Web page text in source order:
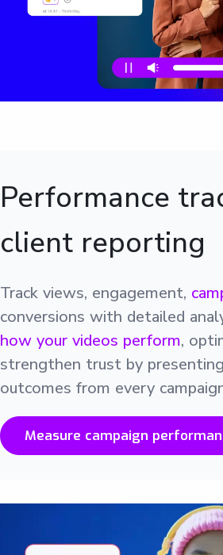
Performance
client reporting
Track views, engagement,
conversions with detailed
how your videos perform,
strengthen trust by
outcomes from every
Measure campaign